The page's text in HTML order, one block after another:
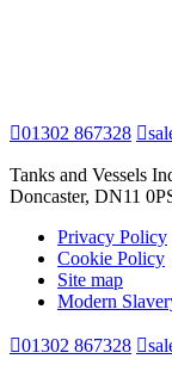
01302 867328
Tanks and Vessels
Doncaster, DN11
Privacy Policy
Cookie Policy
Site map
Modern
01302 867328